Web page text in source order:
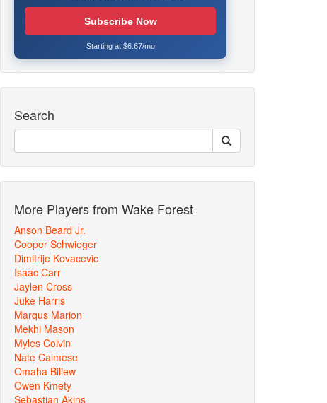
Subscribe Now
Starting at $6.67/mo
Search
More Players from Wake Forest
Anson Beard Jr.
Cooper Schwieger
Dimitrije Kovacevic
Isaac Carr
Jaylen Cross
Juke Harris
Marqus Marion
Mekhi Mason
Myles Colvin
Nate Calmese
Omaha Biliew
Owen Kmety
Sebastian Akins